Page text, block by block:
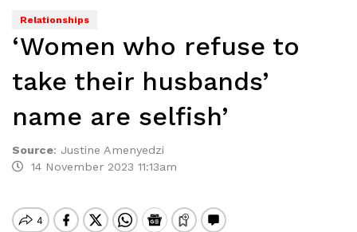
Relationships
‘Women who refuse to
take their husbands’
name are selfish’
Source: Justine Amenyedzi
14 November 2023 11:13am